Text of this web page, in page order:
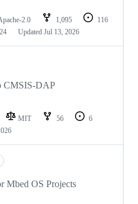
2.0 1,095
116
24 Updated Jul 13, 2026
CMSIS-DAP
MIT 56
6
Mbed OS Projects